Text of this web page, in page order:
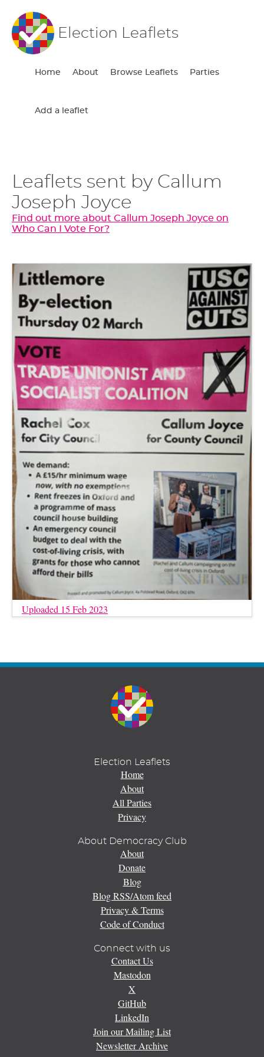
Election Leaflets
Home About Browse Leaflets Parties
Add a leaflet
Leaflets sent by Callum
Joseph Joyce
Find out more about Callum Joseph Joyce on
Who Can I Vote For?
Uploaded 15 Feb 2023
Election Leaflets
Home
About
All Parties
Privacy
About Democracy Club
About
Donate
Blog
Blog RSS/Atom feed
Privacy & Terms
Code of Conduct
Connect with us
Contact Us
Mastodon
X
GitHub
LinkedIn
Join our Mailing List
Newsletter Archive